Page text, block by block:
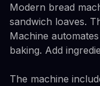
Modern bread
sandwich loaves.
Machine
baking. Add
The machine